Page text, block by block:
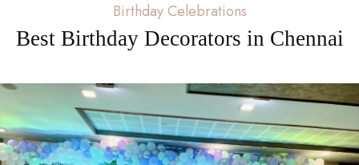
Birthday Celebrations
Best Birthday Decorators in Chennai